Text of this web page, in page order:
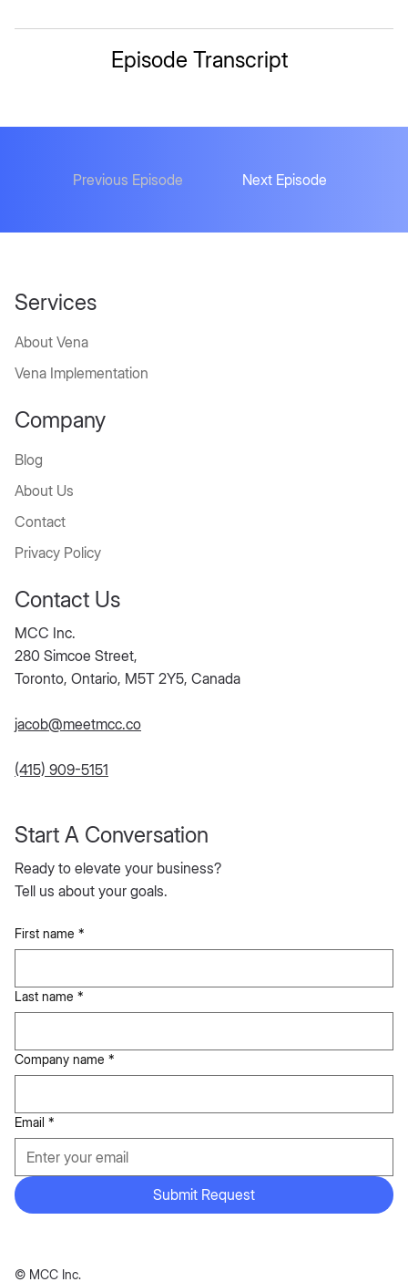
Episode Transcript
Previous Episode Next Episode
First name *
Last name *
Company name *
Email *
Submit Request
Start A Conversation
Ready to elevate your business?
Tell us about your goals.
Services
About Vena
Vena Implementation
Company
Blog
About Us
Contact
Privacy Policy
Contact Us
MCC Inc.
280 Simcoe Street,
Toronto, Ontario, M5T 2Y5, Canada
jacob@meetmcc.co
(415) 909-5151
© MCC Inc.